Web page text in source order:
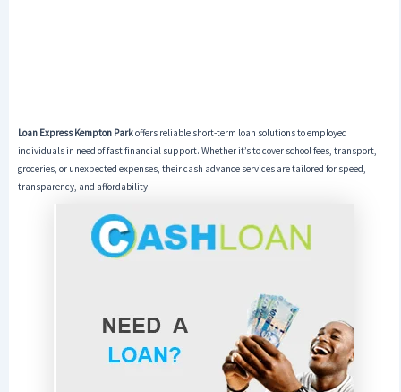
Loan Express Kempton Parkoffers reliable short-term loan solutions to employed
individuals in need of fast financial support. Whether it’s to cover school fees, transport,
groceries, or unexpected expenses, their cash advance services are tailored for speed,
transparency, and affordability.